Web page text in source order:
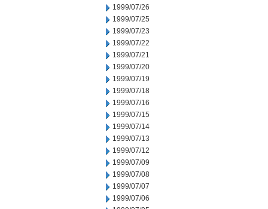
1999/07/26
1999/07/25
1999/07/23
1999/07/22
1999/07/21
1999/07/20
1999/07/19
1999/07/18
1999/07/16
1999/07/15
1999/07/14
1999/07/13
1999/07/12
1999/07/09
1999/07/08
1999/07/07
1999/07/06